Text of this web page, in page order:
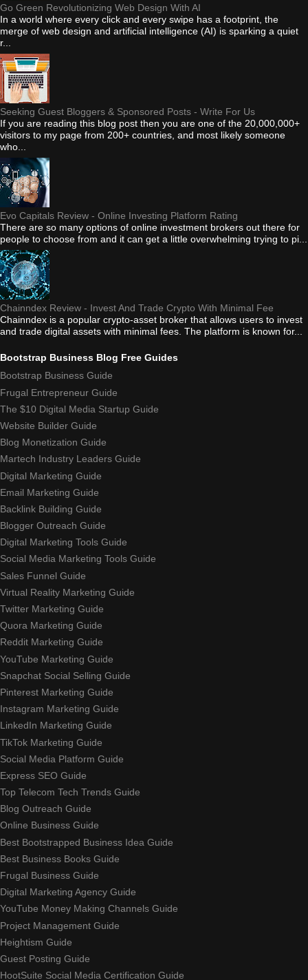
Go Green Revolutionizing Web Design With AI
In a world where every click and every swipe has a footprint, the
merge of web design and artificial intelligence (AI) is sparking a quiet
r...
Seeking Guest Bloggers & Sponsored Posts - Write For Us
If you are reading this blog post then you are one of the 20,000,000+
visitors to my page from 200+ countries, and most likely someone
who...
Evo Capitals Review - Online Investing Platform Rating
There are so many options of online investment brokers out there for
people to choose from and it can get a little overwhelming trying to pi...
Chainndex Review - Invest And Trade Crypto With Minimal Fee
Chainndex is a popular crypto-asset broker that allows users to invest
and trade digital assets with minimal fees. The platform is known for...
Bootstrap Business Blog Free Guides
Bootstrap Business Guide
Frugal Entrepreneur Guide
The $10 Digital Media Startup Guide
Website Builder Guide
Blog Monetization Guide
Martech Industry Leaders Guide
Digital Marketing Guide
Email Marketing Guide
Backlink Building Guide
Blogger Outreach Guide
Digital Marketing Tools Guide
Social Media Marketing Tools Guide
Sales Funnel Guide
Virtual Reality Marketing Guide
Twitter Marketing Guide
Quora Marketing Guide
Reddit Marketing Guide
YouTube Marketing Guide
Snapchat Social Selling Guide
Pinterest Marketing Guide
Instagram Marketing Guide
LinkedIn Marketing Guide
TikTok Marketing Guide
Social Media Platform Guide
Express SEO Guide
Top Telecom Tech Trends Guide
Blog Outreach Guide
Online Business Guide
Best Bootstrapped Business Idea Guide
Best Business Books Guide
Frugal Business Guide
Digital Marketing Agency Guide
YouTube Money Making Channels Guide
Project Management Guide
Heightism Guide
Guest Posting Guide
HootSuite Social Media Certification Guide